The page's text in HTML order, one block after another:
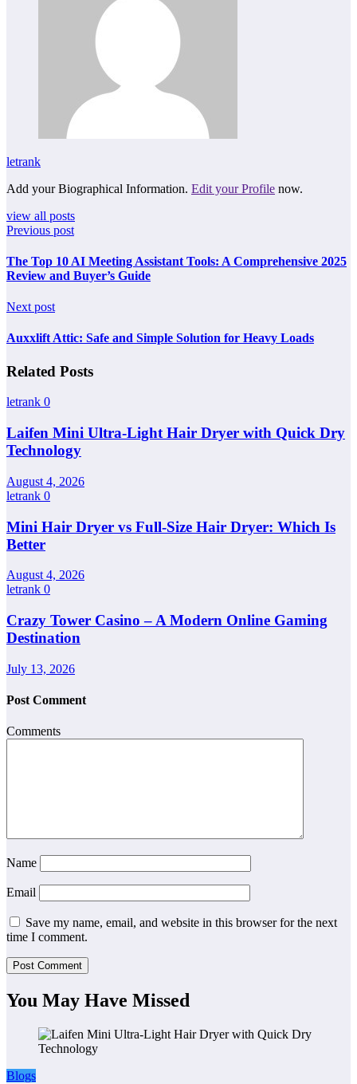
letrank
Add your Biographical Information. Edit your Profile now.
view all posts
Previous post
The Top 10 AI Meeting Assistant Tools: A Comprehensive 2025
Review and Buyer’s Guide
Next post
Auxxlift Attic: Safe and Simple Solution for Heavy Loads
Related Posts
letrank 0
Laifen Mini Ultra-Light Hair Dryer with Quick Dry
Technology
August 4, 2026
letrank 0
Mini Hair Dryer vs Full-Size Hair Dryer: Which Is
Better
August 4, 2026
letrank 0
Crazy Tower Casino – A Modern Online Gaming
Destination
July 13, 2026
Post Comment
Comments
Name
Email
Save my name, email, and website in this browser for the next
time I comment.
You May Have Missed
Blogs